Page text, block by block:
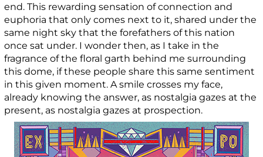
end. This rewarding sensation of connection and
euphoria that only comes next to it, shared under the
same night sky that the forefathers of this nation
once sat under. I wonder then, as I take in the
fragrance of the floral garth behind me surrounding
this dome, if these people share this same sentiment
in this given moment. A smile crosses my face,
already knowing the answer, as nostalgia gazes at the
present, as nostalgia gazes at prospection.